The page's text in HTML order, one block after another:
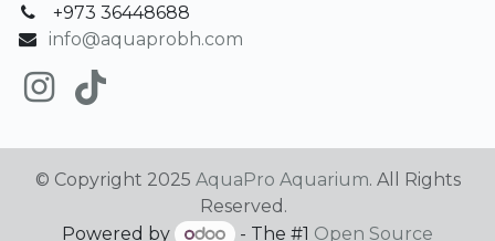
+973 36448688
info@aquaprobh.com
© Copyright 2025 AquaPro Aquarium. All Rights
Reserved.
Powered by
- The #1 Open Source